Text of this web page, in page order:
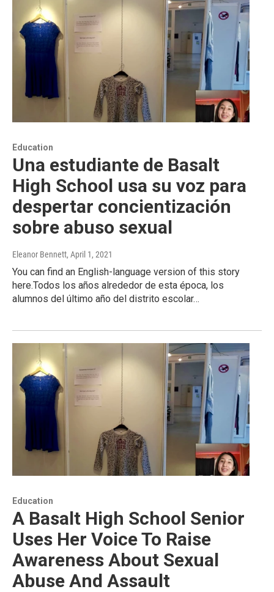
Education
Una estudiante de Basalt
High School usa su voz para
despertar concientización
sobre abuso sexual
Eleanor Bennett, April 1, 2021
You can find an English-language version of this story
here.Todos los años alrededor de esta época, los
alumnos del último año del distrito escolar…
Education
A Basalt High School Senior
Uses Her Voice To Raise
Awareness About Sexual
Abuse And Assault